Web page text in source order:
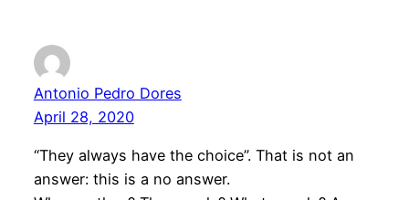
Antonio Pedro Dores
April 28, 2020
“They always have the choice”. That is not an
answer: this is a no answer.